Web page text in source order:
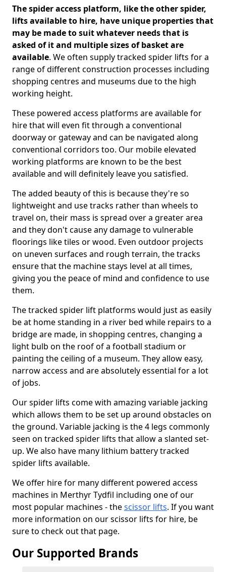
The spider access platform, like the other spider,
lifts available to hire, have unique properties that
may be made to suit whatever needs that is
asked of it and multiple sizes of basket are
available. We often supply tracked spider lifts for a
range of different construction processes including
shopping centres and museums due to the high
working height.
These powered access platforms are available for
hire that will even fit through a conventional
doorway or gateway and can be navigated along
conventional corridors too. Our mobile elevated
working platforms are known to be the best
available and will definitely leave you satisfied.
The added beauty of this is because they're so
lightweight and use tracks rather than wheels to
travel on, their mass is spread over a greater area
and they don't cause any damage to vulnerable
floorings like tiles or wood. Even outdoor projects
on uneven surfaces and rough terrain, the tracks
ensure that the machine stays level at all times,
giving you the peace of mind and confidence to use
them.
The tracked spider lift platforms would just as easily
be at home standing in a river bed while repairs to a
bridge are made, in shopping centres, changing a
light bulb on the roof of a football stadium or
painting the ceiling of a museum. They allow easy,
narrow access and are absolutely essential for a lot
of jobs.
Our spider lifts come with amazing variable jacking
which allows them to be set up around obstacles on
the ground. Variable jacking is the 4 legs commonly
seen on tracked spider lifts that allow a slanted set-
up. We also have many lithium battery tracked
spider lifts available.
We offer hire for many different powered access
machines in Merthyr Tydfil including one of our
most popular machines - thescissor lifts. If you want
more information on our scissor lifts for hire, be
sure to check out that page.
Our Supported Brands